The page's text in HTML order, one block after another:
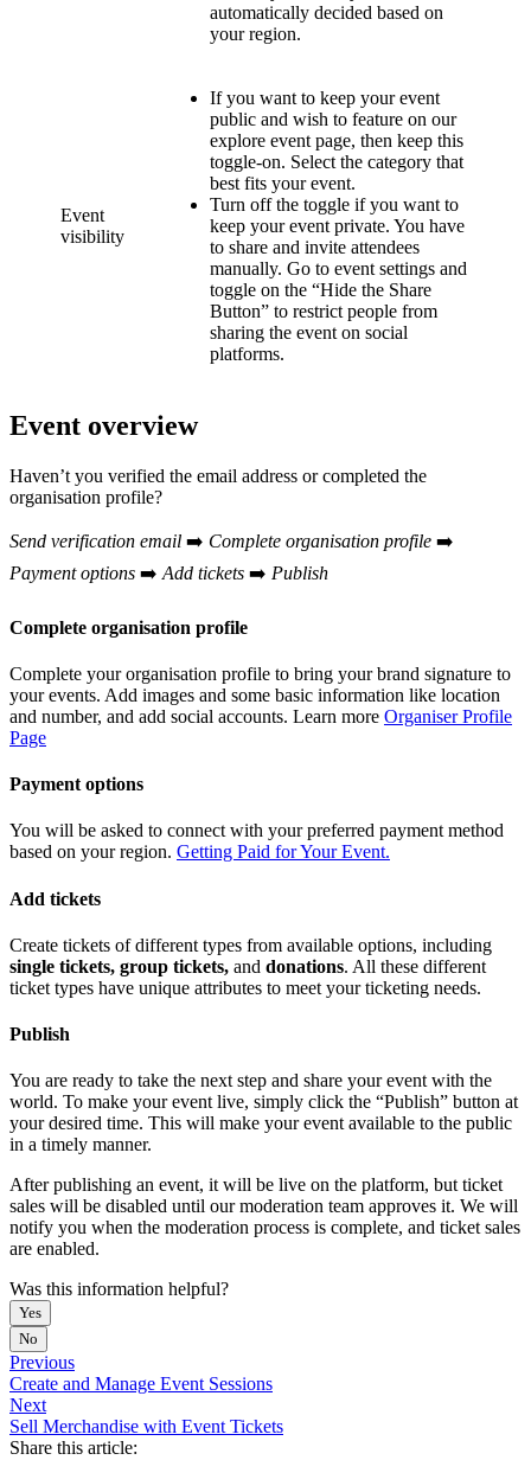
automatically decided based on
your region.
Event
visibility
If you want to keep your event
public and wish to feature on our
explore event page, then keep this
toggle-on. Select the category that
best fits your event.
Turn off the toggle if you want to
keep your event private. You have
to share and invite attendees
manually. Go to event settings and
toggle on the “Hide the Share
Button” to restrict people from
sharing the event on social
platforms.
Event overview
Haven’t you verified the email address or completed the
organisation profile?
Send verification email ➡️ Complete organisation profile ➡️
Payment options ➡️ Add tickets ➡️ Publish
Complete organisation profile
Complete your organisation profile to bring your brand signature to
your events. Add images and some basic information like location
and number, and add social accounts. Learn more Organiser Profile
Page
Payment options
You will be asked to connect with your preferred payment method
based on your region. Getting Paid for Your Event.
Add tickets
Create tickets of different types from available options, including
single tickets, group tickets, and donations. All these different
ticket types have unique attributes to meet your ticketing needs.
Publish
You are ready to take the next step and share your event with the
world. To make your event live, simply click the “Publish” button at
your desired time. This will make your event available to the public
in a timely manner.
After publishing an event, it will be live on the platform, but ticket
sales will be disabled until our moderation team approves it. We will
notify you when the moderation process is complete, and ticket sales
are enabled.
Was this information helpful?
Yes
No
Previous
Create and Manage Event Sessions
Next
Sell Merchandise with Event Tickets
Share this article: